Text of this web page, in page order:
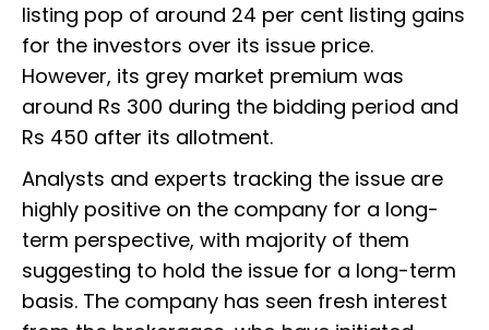
listing pop of around 24 per cent listing gains
for the investors over its issue price.
However, its grey market premium was
around Rs 300 during the bidding period and
Rs 450 after its allotment.
Analysts and experts tracking the issue are
highly positive on the company for a long-
term perspective, with majority of them
suggesting to hold the issue for a long-term
basis. The company has seen fresh interest